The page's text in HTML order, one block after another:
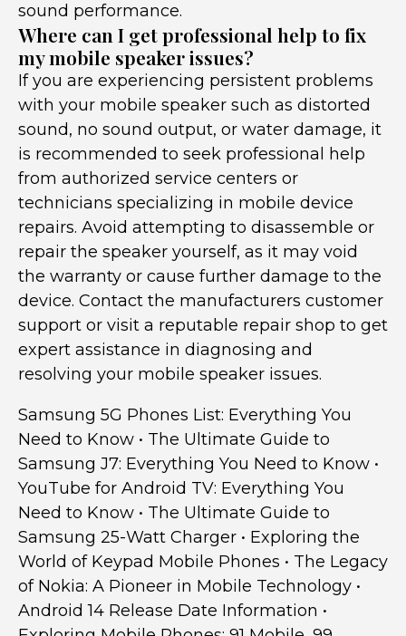
sound performance.
Where can I get professional help to fix
my mobile speaker issues?
If you are experiencing persistent problems
with your mobile speaker such as distorted
sound, no sound output, or water damage, it
is recommended to seek professional help
from authorized service centers or
technicians specializing in mobile device
repairs. Avoid attempting to disassemble or
repair the speaker yourself, as it may void
the warranty or cause further damage to the
device. Contact the manufacturers customer
support or visit a reputable repair shop to get
expert assistance in diagnosing and
resolving your mobile speaker issues.
Samsung 5G Phones List: Everything You
Need to Know • The Ultimate Guide to
Samsung J7: Everything You Need to Know •
YouTube for Android TV: Everything You
Need to Know • The Ultimate Guide to
Samsung 25-Watt Charger • Exploring the
World of Keypad Mobile Phones • The Legacy
of Nokia: A Pioneer in Mobile Technology •
Android 14 Release Date Information •